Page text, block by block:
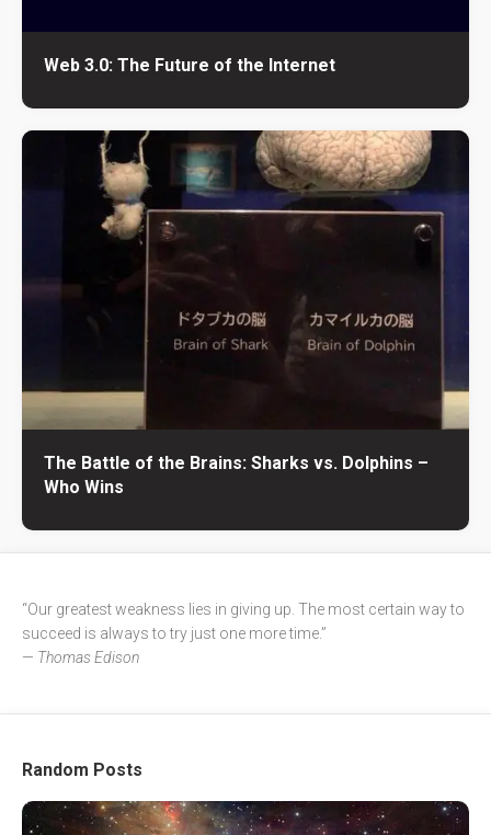
Web 3.0: The Future of the Internet
The Battle of the Brains: Sharks vs. Dolphins –
Who Wins
“Our greatest weakness lies in giving up. The most certain way to
succeed is always to try just one more time.”
— Thomas Edison
Random Posts